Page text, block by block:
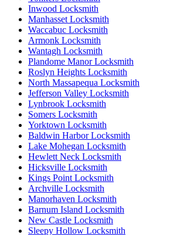
Inwood Locksmith
Manhasset Locksmith
Waccabuc Locksmith
Armonk Locksmith
Wantagh Locksmith
Plandome Manor Locksmith
Roslyn Heights Locksmith
North Massapequa Locksmith
Jefferson Valley Locksmith
Lynbrook Locksmith
Somers Locksmith
Yorktown Locksmith
Baldwin Harbor Locksmith
Lake Mohegan Locksmith
Hewlett Neck Locksmith
Hicksville Locksmith
Kings Point Locksmith
Archville Locksmith
Manorhaven Locksmith
Barnum Island Locksmith
New Castle Locksmith
Sleepy Hollow Locksmith